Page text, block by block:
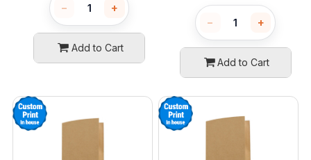
− +
Add to Cart
− +
Add to Cart